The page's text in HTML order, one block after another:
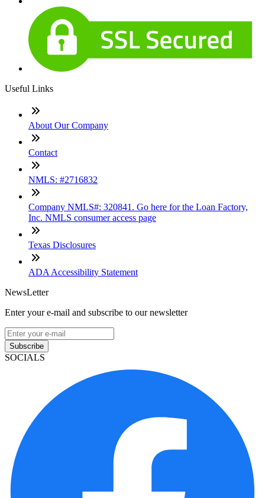
Useful Links
About Our Company
Contact
NMLS: #2716832
Company NMLS#: 320841. Go here for the Loan Factory,
Inc. NMLS consumer access page
Texas Disclosures
ADA Accessibility Statement
NewsLetter
Enter your e-mail and subscribe to our newsletter
Subscribe
SOCIALS